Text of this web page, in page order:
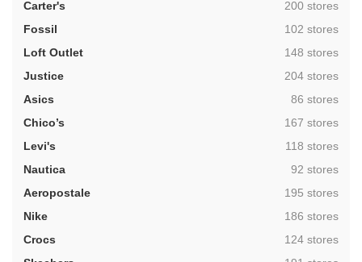
Carter's
,200 stores
Fossil
,102 stores
Loft Outlet
,148 stores
Justice
,204 stores
Asics
,86 stores
Chico’s
,167 stores
Levi's
,118 stores
Nautica
,92 stores
Aeropostale
,195 stores
Nike
,186 stores
Crocs
,124 stores